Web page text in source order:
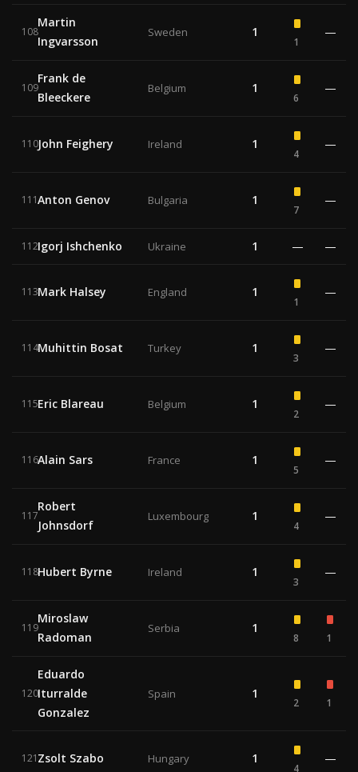
108
Martin
Ingvarsson
Sweden 1
1
—
109
Frank de
Bleeckere
Belgium 1
6
—
110John Feighery Ireland 1
4
—
111Anton Genov Bulgaria 1
7
—
112Igorj Ishchenko Ukraine 1 — —
113Mark Halsey England 1
1
—
114Muhittin Bosat Turkey 1
3
—
115Eric Blareau Belgium 1
2
—
116Alain Sars France 1
5
—
117
Robert
Johnsdorf
Luxembourg 1
4
—
118Hubert Byrne Ireland 1
3
—
119
Miroslaw
Radoman
Serbia 1
8 1
120
Eduardo
Iturralde
Gonzalez
Spain 1
2 1
121Zsolt Szabo Hungary 1
4
—